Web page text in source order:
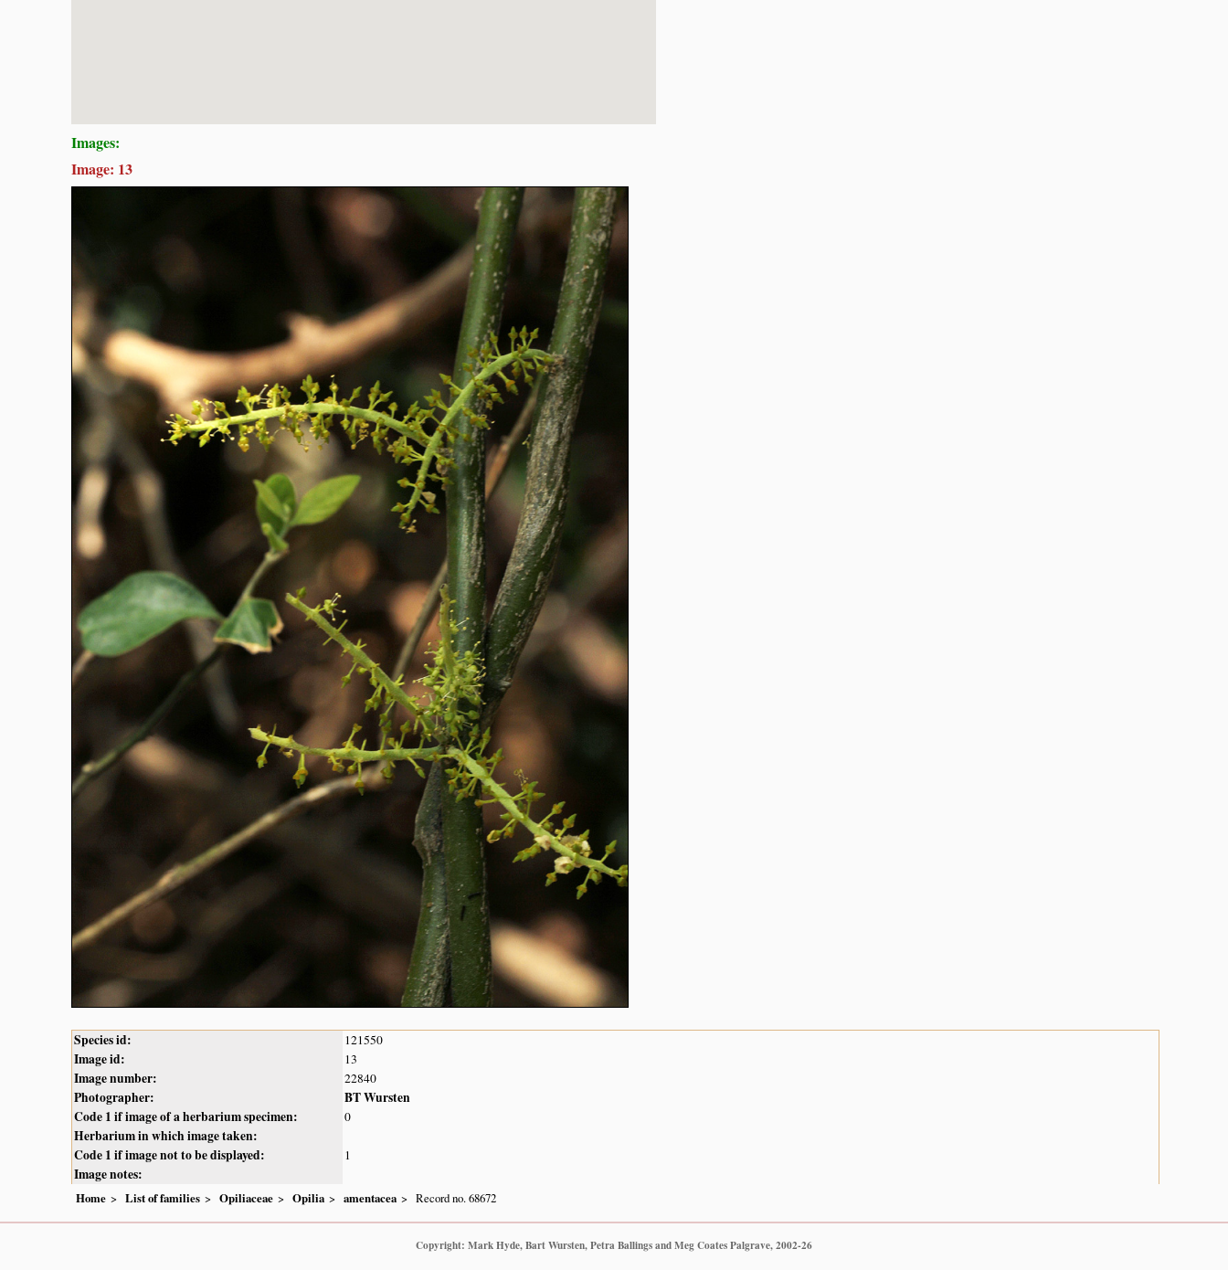
Images:
Image: 13
Species id: 121550
Image id: 13
Image number: 22840
Photographer:
BT Wursten
Code 1 if image of a herbarium specimen:
0
Herbarium in which image taken:
Code 1 if image not to be displayed:
1
Image notes:
Home List of families Opiliaceae Opilia amentacea Record no. 68672
Copyright: Mark Hyde, Bart Wursten, Petra Ballings and Meg Coates Palgrave, 2002-26